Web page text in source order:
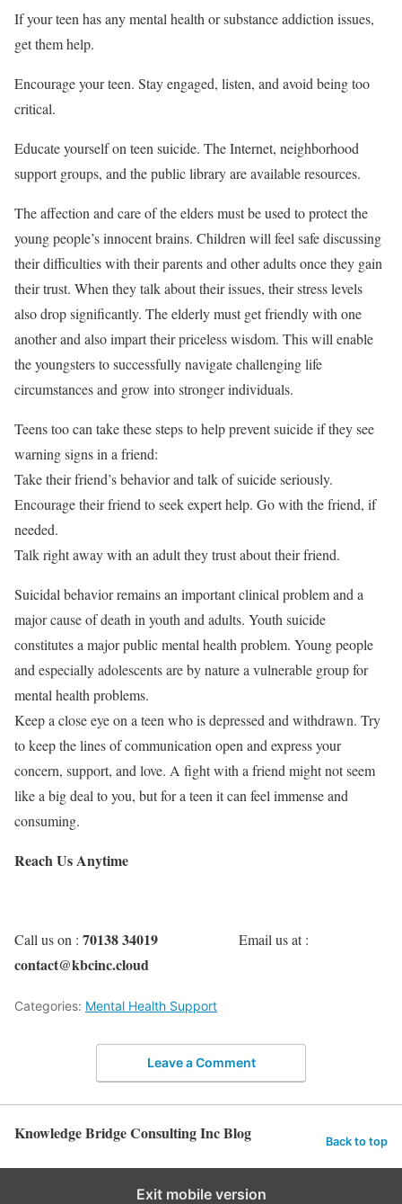
If your teen has any mental health or substance addiction issues,
get them help.
Encourage your teen. Stay engaged, listen, and avoid being too
critical.
Educate yourself on teen suicide. The Internet, neighborhood
support groups, and the public library are available resources.
The affection and care of the elders must be used to protect the
young people’s innocent brains. Children will feel safe discussing
their difficulties with their parents and other adults once they gain
their trust. When they talk about their issues, their stress levels
also drop significantly. The elderly must get friendly with one
another and also impart their priceless wisdom. This will enable
the youngsters to successfully navigate challenging life
circumstances and grow into stronger individuals.
Teens too can take these steps to help prevent suicide if they see
warning signs in a friend:
Take their friend’s behavior and talk of suicide seriously.
Encourage their friend to seek expert help. Go with the friend, if
needed.
Talk right away with an adult they trust about their friend.
Suicidal behavior remains an important clinical problem and a
major cause of death in youth and adults. Youth suicide
constitutes a major public mental health problem. Young people
and especially adolescents are by nature a vulnerable group for
mental health problems.
Keep a close eye on a teen who is depressed and withdrawn. Try
to keep the lines of communication open and express your
concern, support, and love. A fight with a friend might not seem
like a big deal to you, but for a teen it can feel immense and
consuming.
Reach Us Anytime
Call us on : 70138 34019 Email us at :
contact@kbcinc.cloud
Categories: Mental Health Support
Leave a Comment
Knowledge Bridge Consulting Inc Blog Back to top
Exit mobile version